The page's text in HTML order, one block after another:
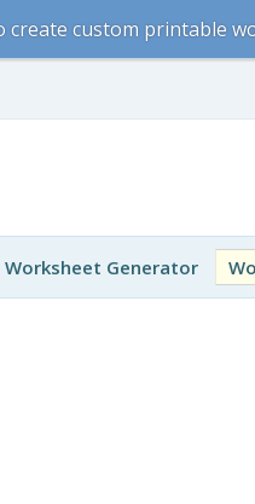
custom printable
Worksheet Generator